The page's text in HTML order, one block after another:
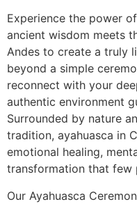
Experience the power of
ancient wisdom meets
Andes to create a truly
beyond a simple
reconnect with your
authentic environment
Surrounded by nature
tradition, ayahuasca in
emotional healing,
transformation that few
Our Ayahuasca